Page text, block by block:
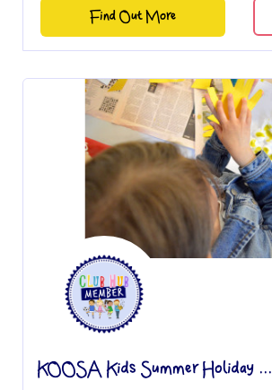
Find Out More
KOOSA Kids Summer Holiday ...